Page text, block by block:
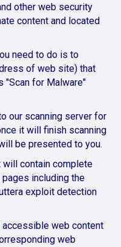
other web security
content and located
need to do is to
of web site) that
"Scan for Malware"
our scanning server for
it will finish scanning
be presented to you.
contain complete
including the
exploit detection
accessible web content
web